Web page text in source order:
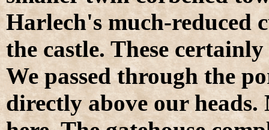
Harlech's much-reduced
the castle. These
We passed through the
directly above our